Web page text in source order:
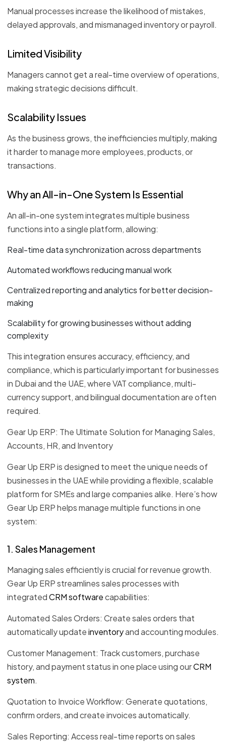
Manual processes increase the likelihood of mistakes,
delayed approvals, and mismanaged inventory or payroll.
Limited Visibility
Managers cannot get a real-time overview of operations,
making strategic decisions difficult.
Scalability Issues
As the business grows, the inefficiencies multiply, making
it harder to manage more employees, products, or
transactions.
Why an All-in-One System Is Essential
An all-in-one system integrates multiple business
functions into a single platform, allowing:
Real-time data synchronization across departments
Automated workflows reducing manual work
Centralized reporting and analytics for better decision-
making
Scalability for growing businesses without adding
complexity
This integration ensures accuracy, efficiency, and
compliance, which is particularly important for businesses
in Dubai and the UAE, where VAT compliance, multi-
currency support, and bilingual documentation are often
required.
Gear Up ERP: The Ultimate Solution for Managing Sales,
Accounts, HR, and Inventory
Gear Up ERP is designed to meet the unique needs of
businesses in the UAE while providing a flexible, scalable
platform for SMEs and large companies alike. Here’s how
Gear Up ERP helps manage multiple functions in one
system:
1. Sales Management
Managing sales efficiently is crucial for revenue growth.
Gear Up ERP streamlines sales processes with
integratedCRM softwarecapabilities:
Automated Sales Orders: Create sales orders that
automatically updateinventoryand accounting modules.
Customer Management: Track customers, purchase
history, and payment status in one place using ourCRM
system.
Quotation to Invoice Workflow: Generate quotations,
confirm orders, and create invoices automatically.
Sales Reporting: Access real-time reports on sales